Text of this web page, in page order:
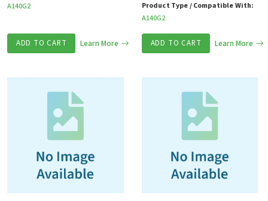
A140G2
ADD TO CART Learn More
Product Type / Compatible With:
A140G2
ADD TO CART Learn More